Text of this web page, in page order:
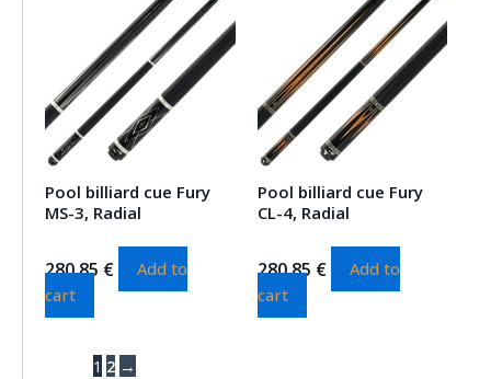
Pool billiard cue Fury
MS-3, Radial
280.85 €
Add to
cart
Pool billiard cue Fury
CL-4, Radial
280.85 €
Add to
cart
1 2 →